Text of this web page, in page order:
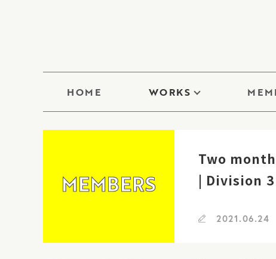
HOME WORKS
MEMBERS
Two
| Division 3
2021.06.24